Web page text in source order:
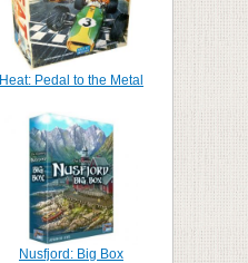
Heat: Pedal to the Metal
Nusfjord: Big Box